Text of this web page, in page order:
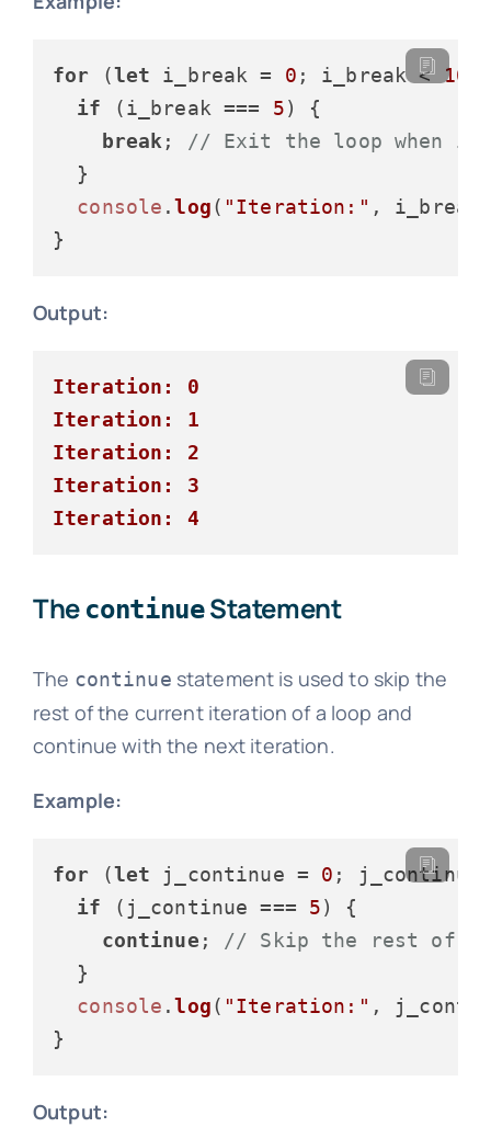
for (let i_break = 0 ; i_break < 10
if (i_break === 5) {
break ;
// Exit the loop when
  }
console .log( "Iteration:" ,
Output:
Iteration: 0
Iteration: 1
Iteration: 2
Iteration: 3
Iteration: 4
The continueStatement
The continue statement is used to skip the
rest of the current iteration of a loop and
continue with the next iteration.
Example:
for (let j_continue = 0 ;
if (j_continue === 5) {
continue ; // Skip the rest of
  }
console .log( "Iteration:" ,
Output: